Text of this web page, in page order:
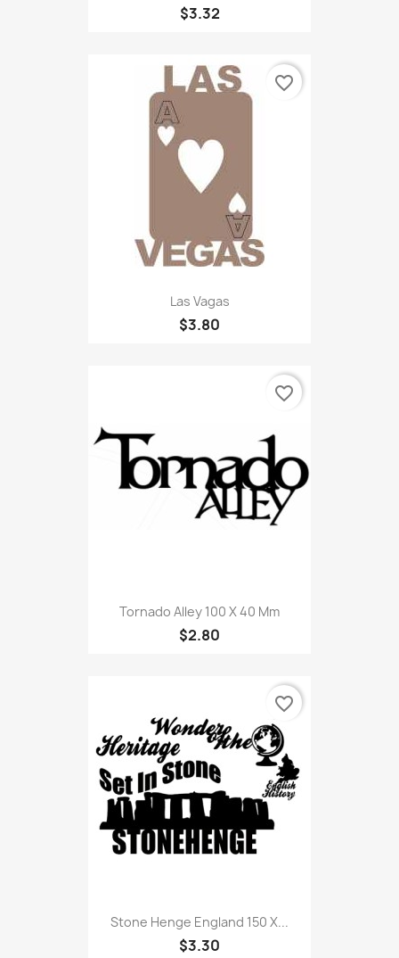
$3.32
Las Vagas
$3.80
favorite_border
Tornado Alley 100 X 40 Mm
$2.80
favorite_border
Stone Henge England 150 X...
$3.30
favorite_border